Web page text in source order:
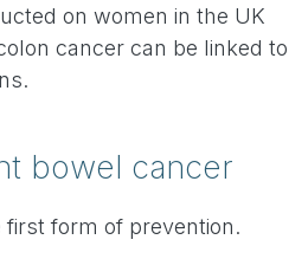
on women in the UK
cancer can be linked to
bowel cancer
first form of prevention.